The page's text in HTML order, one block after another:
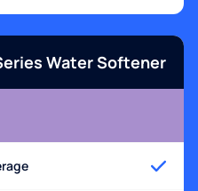
Water Softener